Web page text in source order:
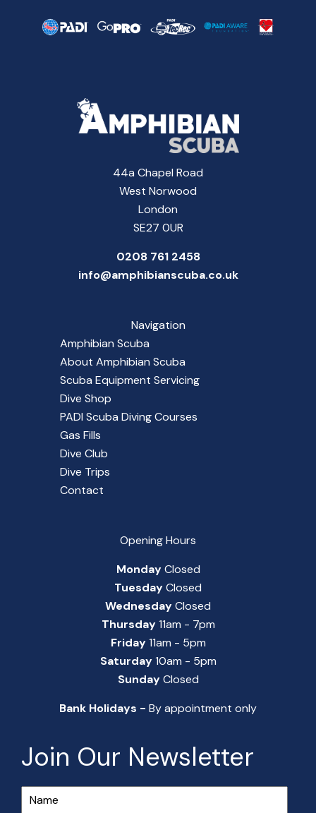
44a Chapel Road
West Norwood
London
SE27 0UR
0208 761 2458
info@amphibianscuba.co.uk
Navigation
Amphibian Scuba
About Amphibian Scuba
Scuba Equipment Servicing
Dive Shop
PADI Scuba Diving Courses
Gas Fills
Dive Club
Dive Trips
Contact
Opening Hours
MondayClosed
TuesdayClosed
WednesdayClosed
Thursday11am - 7pm
Friday11am - 5pm
Saturday10am - 5pm
SundayClosed
Bank Holidays - By appointment only
Join Our Newsletter